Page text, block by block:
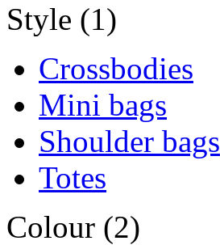
Style (1)
Crossbodies
Mini bags
Shoulder bags
Totes
Colour (2)